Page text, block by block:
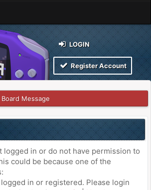
LOGIN
Register Account
Board Message
logged in or do not have permission to
could be because one of the
in or registered. Please login